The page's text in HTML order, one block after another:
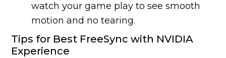
watch your game play to see smooth
motion and no tearing.
Tips for Best FreeSync with NVIDIA
Experience